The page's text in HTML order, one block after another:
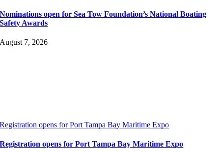
Nominations open for Sea Tow Foundation’s National Boating
Safety Awards
August 7, 2026
Registration opens for Port Tampa Bay Maritime Expo
Registration opens for Port Tampa Bay Maritime Expo